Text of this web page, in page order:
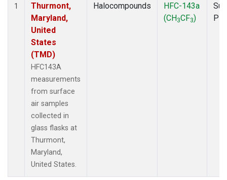
1
Thurmont,
Maryland,
United
States
(TMD)
HFC143A
measurements
from surface
air samples
collected in
glass flasks at
Thurmont,
Maryland,
United States.
Halocompounds
HFC-143a
(CH3CF3)